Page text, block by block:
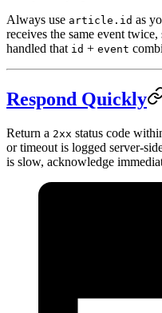
Always use article.id as
receives the same event
handled that id + event
Respond Quickly
Return a 2xx status code
or timeout is logged server-
is slow, acknowledge